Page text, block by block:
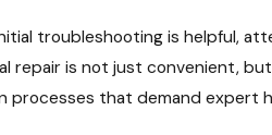
troubleshooting is helpful,
repair is not just convenient,
processes that demand expert